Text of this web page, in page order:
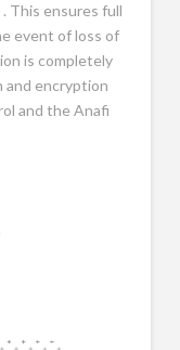
This ensures full
event of loss of
is completely
and encryption
and the Anafi